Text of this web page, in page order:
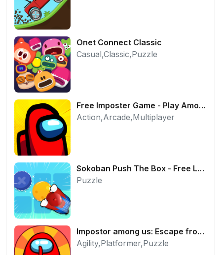
Onet Connect Classic
Casual,Classic,Puzzle
Free Imposter Game - Play Among Us Online Edition
Action,Arcade,Multiplayer
Sokoban Push The Box - Free Logic Puzzle Online
Puzzle
Impostor among us: Escape from prison - Free Puzzle Platformer
Agility,Platformer,Puzzle